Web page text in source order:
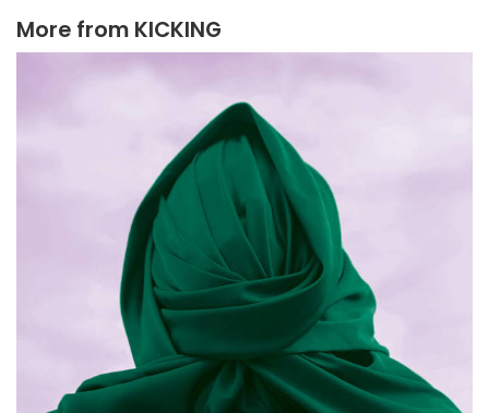
More from KICKING